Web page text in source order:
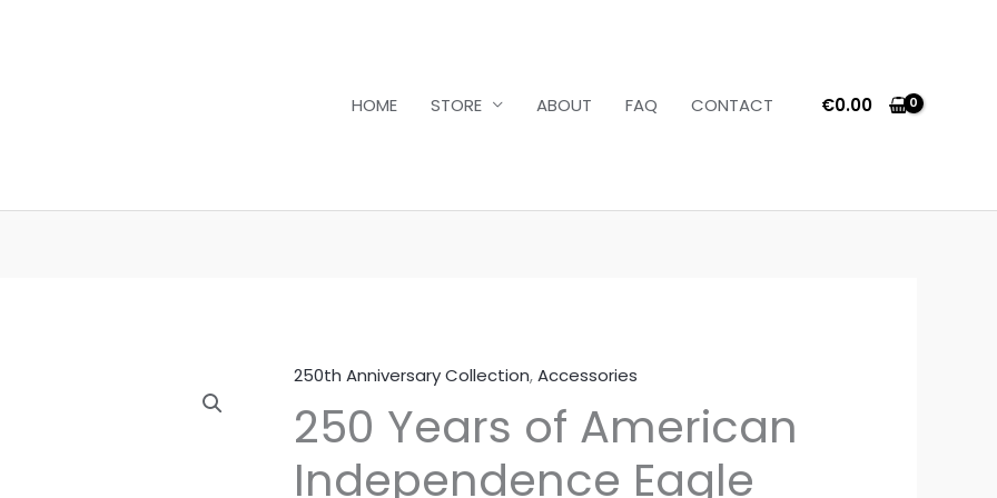
HOME
STORE ABOUT FAQ CONTACT €0.00
250th Anniversary Collection,Accessories
250 Years of American
Independence Eagle
250
Years
of
American